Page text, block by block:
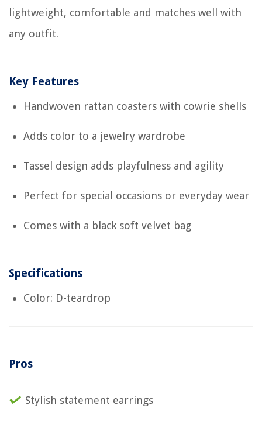
lightweight, comfortable and matches well with
any outfit.
Key Features
Handwoven rattan coasters with cowrie shells
Adds color to a jewelry wardrobe
Tassel design adds playfulness and agility
Perfect for special occasions or everyday wear
Comes with a black soft velvet bag
Specifications
Color: D-teardrop
Pros
Stylish statement earrings